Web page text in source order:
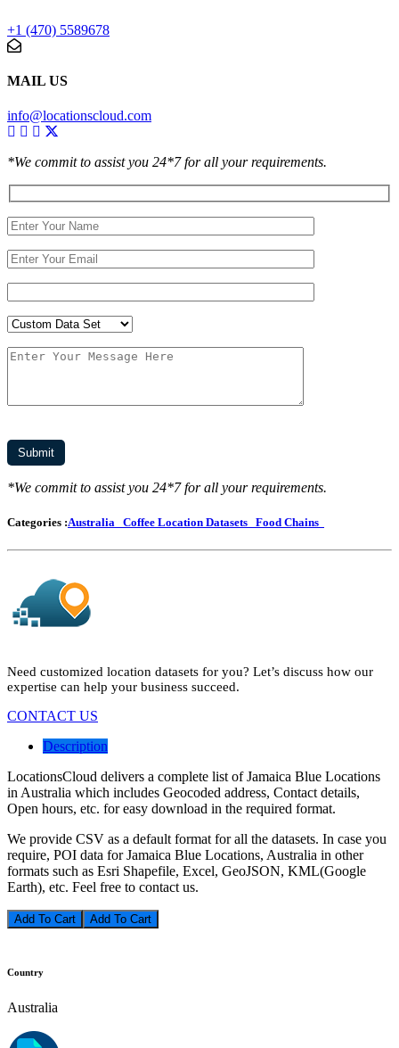
+1 (470) 5589678
MAIL US
info@locationscloud.com
*We commit to assist you 24*7 for all your requirements.
*We commit to assist you 24*7 for all your requirements.
Categories :Australia Coffee Location Datasets Food Chains
Need customized location datasets for you? Let’s discuss how our
expertise can help your business succeed.
CONTACT US
Description
LocationsCloud delivers a complete list of Jamaica Blue Locations
in Australia which includes Geocoded address, Contact details,
Open hours, etc. for easy download in the required format.
We provide CSV as a default format for all the datasets. In case you
require, POI data for Jamaica Blue Locations, Australia in other
formats such as Esri Shapefile, Excel, GeoJSON, KML(Google
Earth), etc. Feel free to contact us.
Add To Cart
Country
Australia